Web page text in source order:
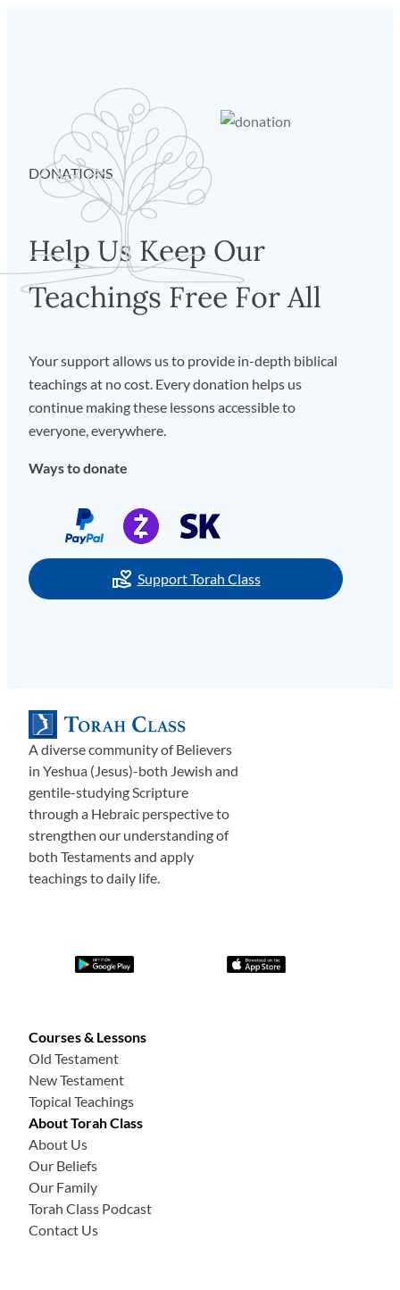
DONATIONS
Help Us Keep Our
Teachings Free For All
Your support allows us to provide in-depth biblical
teachings at no cost. Every donation helps us
continue making these lessons accessible to
everyone, everywhere.
Ways to donate
Support Torah Class
A diverse community of Believers
in Yeshua (Jesus)-both Jewish and
gentile-studying Scripture
through a Hebraic perspective to
strengthen our understanding of
both Testaments and apply
teachings to daily life.
Courses & Lessons
Old Testament
New Testament
Topical Teachings
About Torah Class
About Us
Our Beliefs
Our Family
Torah Class Podcast
Contact Us